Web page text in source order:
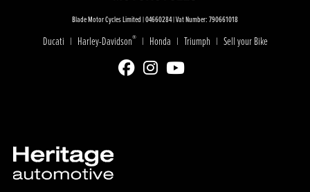
Blade Motor Cycles Limited | 04660284 | Vat Number: 790661018
Ducati | Harley-Davidson® | Honda | Triumph | Sell your Bike